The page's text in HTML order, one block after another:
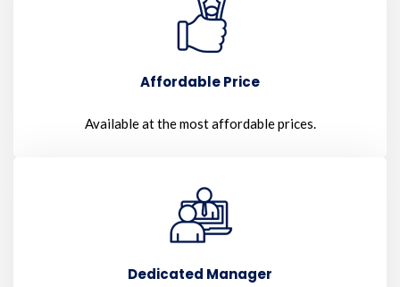
Affordable Price
Available at the most affordable prices.
Dedicated Manager